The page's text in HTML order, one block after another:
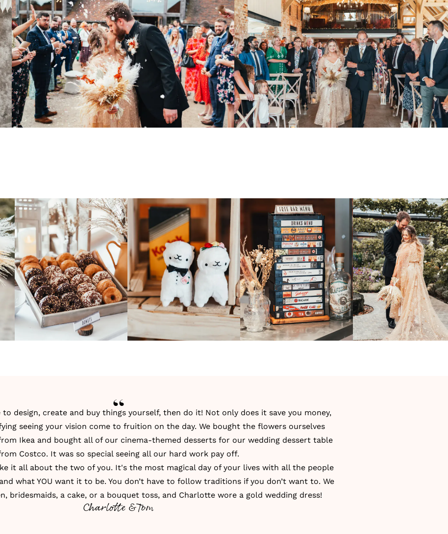
to design, create and buy things yourself, then do it! Not only does it save you money,
seeing your vision come to fruition on the day. We bought the flowers ourselves
Ikea and bought all of our cinema-themed desserts for our wedding dessert table
Costco. It was so special seeing all our hard work pay off.
it all about the two of you. It's the most magical day of your lives with all the people
what YOU want it to be. You don’t have to follow traditions if you don’t want to. We
bridesmaids, a cake, or a bouquet toss, and Charlotte wore a gold wedding dress!
Charlotte & Tom